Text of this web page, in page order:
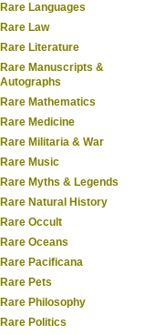
Rare Languages
Rare Law
Rare Literature
Rare Manuscripts &
Autographs
Rare Mathematics
Rare Medicine
Rare Militaria & War
Rare Music
Rare Myths & Legends
Rare Natural History
Rare Occult
Rare Oceans
Rare Pacificana
Rare Pets
Rare Philosophy
Rare Politics